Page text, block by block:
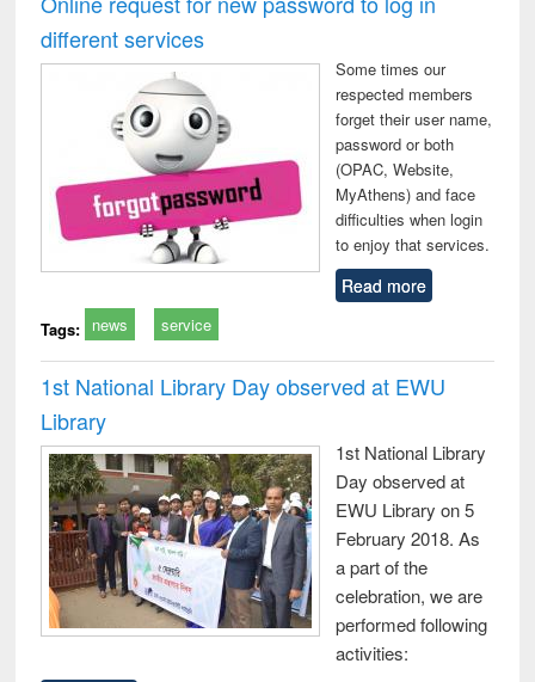
: a practical
business &
reuse
different services
Some times our
respected members
forget their user name,
password or both
(OPAC, Website,
MyAthens) and face
difficulties when login
to enjoy that services.
Read more
Tags: news service
1st National Library Day observed at EWU
Library
1st National Library
Day observed at
EWU Library on 5
February 2018. As
a part of the
celebration, we are
performed following
activities: